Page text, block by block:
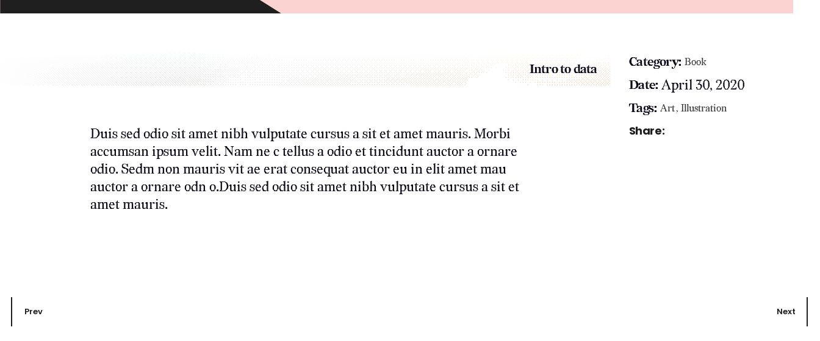
Intro to data
Duis sed odio sit amet nibh vulputate cursus a sit et amet mauris. Morbi
accumsan ipsum velit. Nam ne c tellus a odio et tincidunt auctor a ornare
odio. Sedm non mauris vit ae erat consequat auctor eu in elit amet mau
auctor a ornare odn o.Duis sed odio sit amet nibh vulputate cursus a sit et
amet mauris.
Category: Book
Date: April 30, 2020
Tags: Art Illustration
Share:
Prev Next